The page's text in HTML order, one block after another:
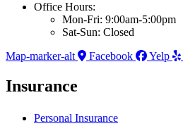
Office Hours:
Mon-Fri: 9:00am-5:00pm
Sat-Sun: Closed
Map-marker-alt
Facebook Yelp
Insurance
Personal Insurance